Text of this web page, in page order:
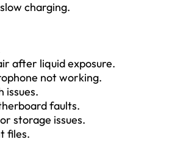
charging.
after liquid exposure.
not working.
issues.
faults.
storage issues.
files.